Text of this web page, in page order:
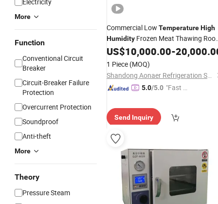
More
Function
Conventional Circuit
Breaker
Circuit-Breaker Failure
Protection
Overcurrent Protection
Soundproof
Anti-theft
More
Theory
Pressure Steam
Commercial Low TemperatureHigh
Humidity Frozen Meat Thawing
DefrostingChamber
US$10,000.00-
1 Piece (MOQ)
Shandong Aonaer Refrigeration Science and Technology Co., Ltd.
5.0/5.0 "Fast D
Send Inquiry